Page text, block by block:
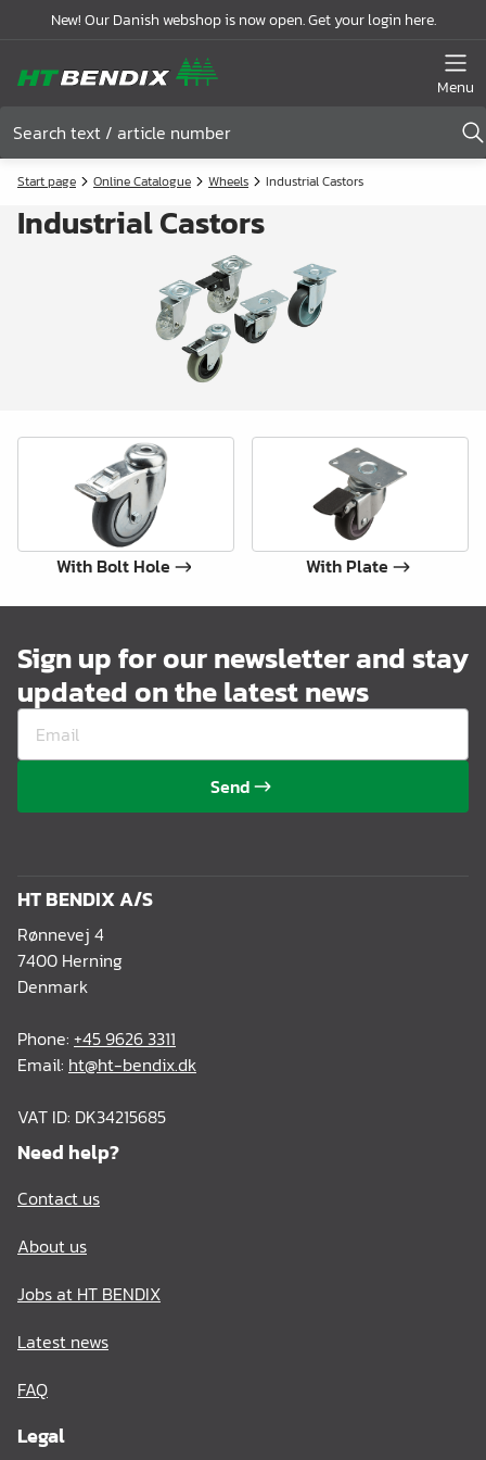
New! Our Danish webshop is now open. Get your login here.
Menu
Start page Online Catalogue Wheels Industrial Castors
Industrial Castors
With Bolt Hole With Plate
Sign up for our newsletter and stay
updated on the latest news
Send
HT BENDIX A/S
Rønnevej 4
7400 Herning
Denmark
Phone: +45 9626 3311
Email: ht@ht-bendix.dk
VAT ID: DK34215685
Need help?
Contact us
About us
Jobs at HT BENDIX
Latest news
FAQ
Legal